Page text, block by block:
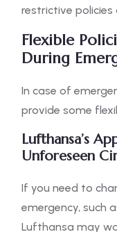
restrictive policies
Flexible
During
In case of
provide some
Lufthansa’s
Unforeseen
If you need to
emergency, such
Lufthansa may